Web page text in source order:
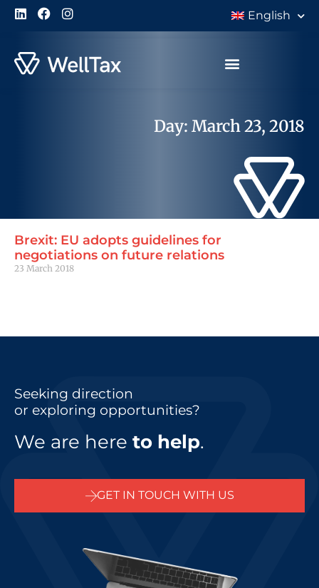
English
Day: March 23, 2018
Brexit: EU adopts guidelines for
negotiations on future relations
23 March 2018
Seeking direction
or exploring opportunities?
We are here to help.
GET IN TOUCH WITH US